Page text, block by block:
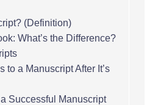
(Definition)
What’s the Difference?
to a Manuscript After It’s
Successful Manuscript